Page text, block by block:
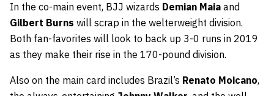
In the co-main event, BJJ wizards Demian Maia and
Gilbert Burns will scrap in the welterweight division.
Both fan-favorites will look to back up 3-0 runs in 2019
as they make their rise in the 170-pound division.
Also on the main card includes Brazil’s Renato Moicano,